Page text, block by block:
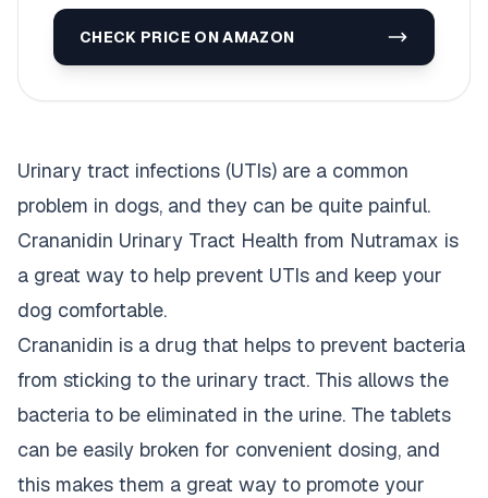
CHECK PRICE ON AMAZON
Urinary tract infections (UTIs) are a common
problem in dogs, and they can be quite painful.
Crananidin Urinary Tract Health from Nutramax is
a great way to help prevent UTIs and keep your
dog comfortable.
Crananidin is a drug that helps to prevent bacteria
from sticking to the urinary tract. This allows the
bacteria to be eliminated in the urine. The tablets
can be easily broken for convenient dosing, and
this makes them a great way to promote your